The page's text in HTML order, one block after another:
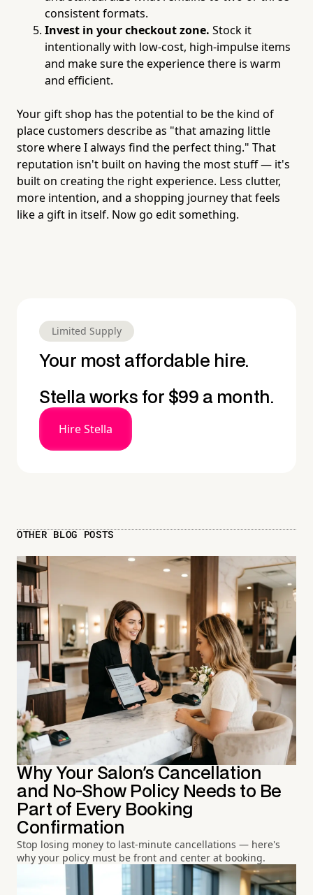
consistent formats.
Invest in your checkout zone. Stock it
intentionally with low-cost, high-impulse items
and make sure the experience there is warm
and efficient.
Your gift shop has the potential to be the kind of
place customers describe as "that amazing little
store where I always find the perfect thing." That
reputation isn't built on having the most stuff — it's
built on creating the right experience. Less clutter,
more intention, and a shopping journey that feels
like a gift in itself. Now go edit something.
Limited Supply
Your most affordable hire.
Stella works for $99 a month.
Hire Stella
OTHER BLOG POSTS
Why Your Salon's Cancellation
and No-Show Policy Needs to Be
Part of Every Booking
Confirmation
Stop losing money to last-minute cancellations — here's
why your policy must be front and center at booking.